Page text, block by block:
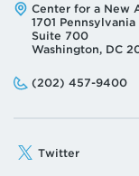
Address:
Center for a New
1701
Suite 700
Washington, DC
Phone:
(202) 457-9400
Email:
Twitter